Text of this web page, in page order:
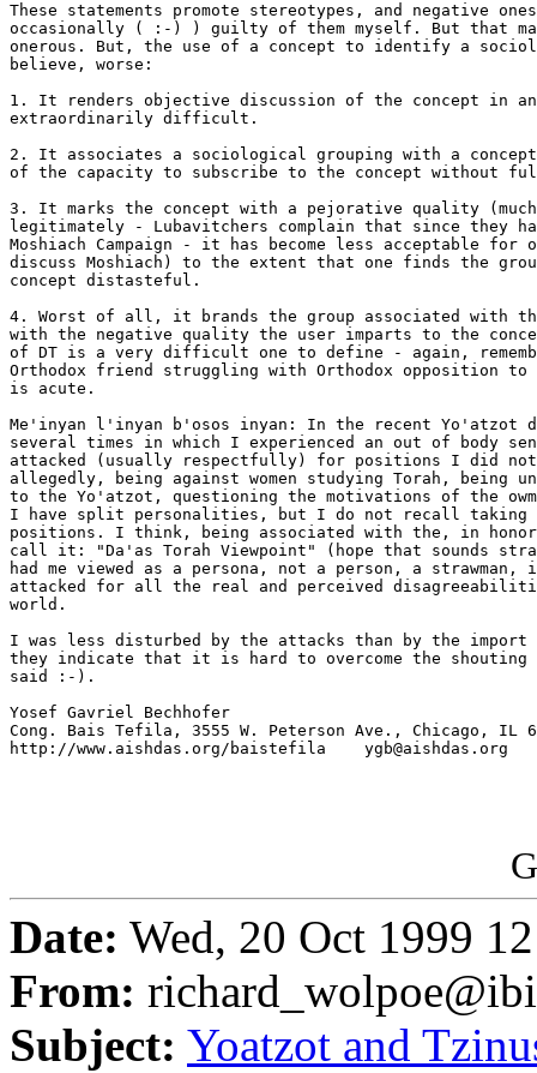
These statements promote stereotypes, and negative
occasionally ( :-) ) guilty of them myself. But that
onerous. But, the use of a concept to identify a
believe, worse:
1. It renders objective discussion of the concept in
extraordinarily difficult.
2. It associates a sociological grouping with a
of the capacity to subscribe to the concept without
3. It marks the concept with a pejorative quality
legitimately - Lubavitchers complain that since they
Moshiach Campaign - it has become less acceptable
discuss Moshiach) to the extent that one finds the
concept distasteful.
4. Worst of all, it brands the group associated with
with the negative quality the user imparts to the
of DT is a very difficult one to define - again,
Orthodox friend struggling with Orthodox opposition to
is acute.
Me'inyan l'inyan b'osos inyan: In the recent Yo'atzot
several times in which I experienced an out of body
attacked (usually respectfully) for positions I did not
allegedly, being against women studying Torah, being
to the Yo'atzot, questioning the motivations of the
I have split personalities, but I do not recall taking
positions. I think, being associated with the, in
call it: "Da'as Torah Viewpoint" (hope that sounds
had me viewed as a persona, not a person, a
attacked for all the real and perceived
world.
I was less disturbed by the attacks than by the
they indicate that it is hard to overcome the shouting
said :-).
Yosef Gavriel Bechhofer
Cong. Bais Tefila, 3555 W. Peterson Ave., Chicago, IL
http://www.aishdas.org/baistefila    ygb@aishdas.org
Date: Wed, 20 Oct 1999
From:
Subject: Yoatzot and